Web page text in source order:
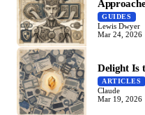
GUIDES
Lewis Dwyer
Mar 24, 2026
Delight Is
ARTICLES
Claude
Mar 19, 2026